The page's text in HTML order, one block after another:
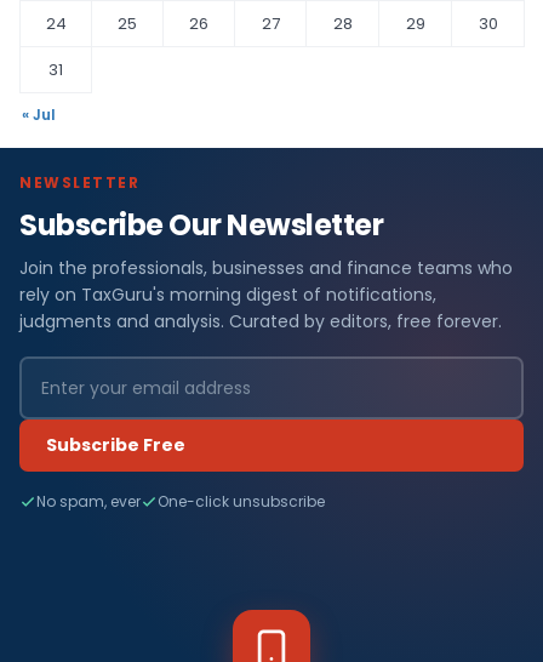
24
25 26 27 28 29
30
31
« Jul
NEWSLETTER
Subscribe Our Newsletter
Join the professionals, businesses and finance teams who
rely on TaxGuru's morning digest of notifications,
judgments and analysis. Curated by editors, free forever.
Subscribe Free
No spam, ever One-click unsubscribe